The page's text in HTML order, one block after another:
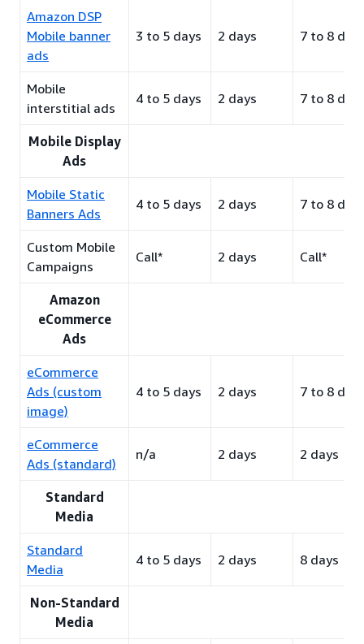
Amazon DSP
Mobile banner
ads
3 to 5 days 2 days 7 to 8
Mobile
interstitial ads
4 to 5 days 2 days 7 to 8
Mobile Display
Ads
Mobile Static
Banners Ads
4 to 5 days 2 days 7 to 8
Custom Mobile
Campaigns
Call* 2 days Call*
Amazon
eCommerce
Ads
eCommerce
Ads (custom
image)
4 to 5 days 2 days 7 to 8
eCommerce
Ads (standard)
n/a 2 days 2 days
Standard
Media
Standard
Media
4 to 5 days 2 days 8 days
Non-Standard
Media